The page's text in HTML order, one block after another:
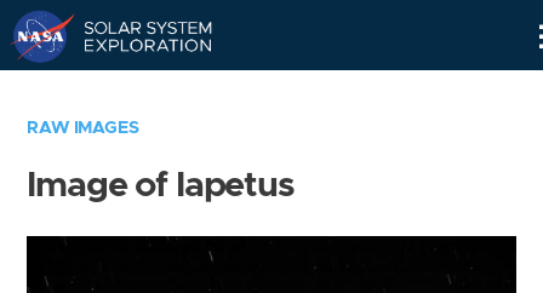
RAW IMAGES
Image of Iapetus